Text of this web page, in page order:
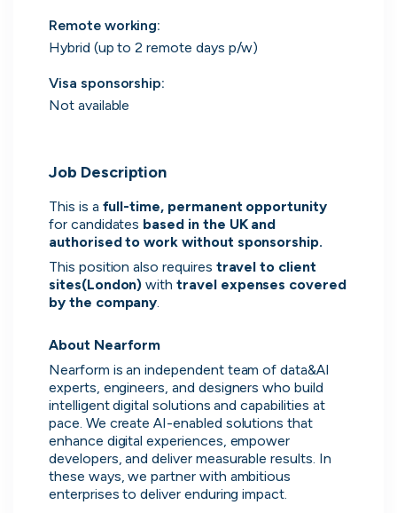
Remote working:
Hybrid (up to 2 remote days p/w)
Visa sponsorship:
Not available
Job Description
This is a
full-time, permanent opportunity
for candidates based in the UK and
authorised to work without sponsorship.
This position also requires travel to client
sites(London) with travel expenses covered
by the company.
About Nearform
Nearform is an independent team of data&AI
experts, engineers, and designers who build
intelligent digital solutions and capabilities at
pace. We create AI-enabled solutions that
enhance digital experiences, empower
developers, and deliver measurable results. In
these ways, we partner with ambitious
enterprises to deliver enduring impact.
Get started
Every position in one place
We index the web for open positions
that might be relevant to you and bring
them all in one place.